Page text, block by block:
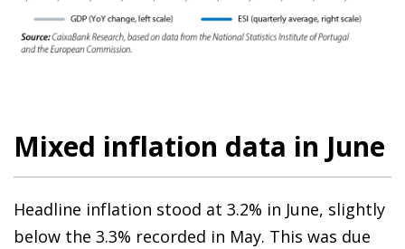
Mixed inflation data in June
Headline inflation stood at 3.2% in June, slightly
below the 3.3% recorded in May. This was due